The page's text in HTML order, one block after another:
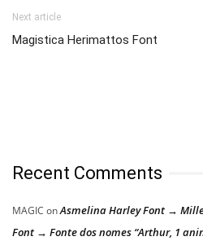
Next article
Magistica Herimattos Font
Recent Comments
MAGIC onAsmelina Harley Font →
Font → Fonte dos nomes “Arthur, 1